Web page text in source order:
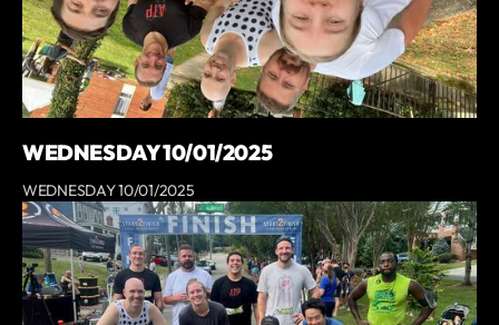
WEDNESDAY 10/01/2025
WEDNESDAY 10/01/2025